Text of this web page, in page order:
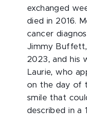
exchanged
died in 2016.
cancer
Jimmy
2023, and his
Laurie, who
on the day of
smile that
described in a